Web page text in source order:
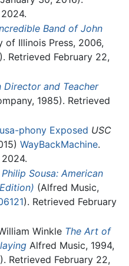
Band of John
of Illinois Press, 2006,
). Retrieved February 22,
Director and Teacher
1985). Retrieved
phony Exposed USC
WayBackMachine.
Sousa: American
(Alfred Music,
). Retrieved February
Winkle The Art of
Alfred Music, 1994,
). Retrieved February 22,